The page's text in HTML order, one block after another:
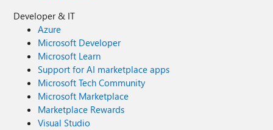
Developer & IT
Azure
Microsoft Developer
Microsoft Learn
Support for AI marketplace apps
Microsoft Tech Community
Microsoft Marketplace
Marketplace Rewards
Visual Studio